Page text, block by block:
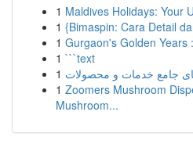
1 Maldives Holidays: Your
1 {Bimaspin: Cara Detail
1 Gurgaon's Golden Years
1 ```text
1 جامع خدمات و محصولات
1 Zoomers Mushroom
Mushroom...